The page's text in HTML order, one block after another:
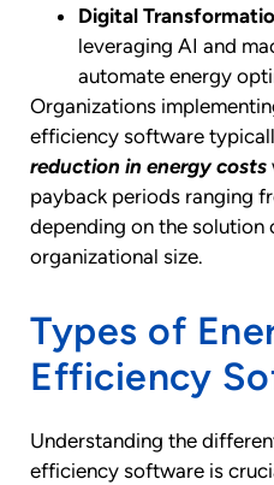
Digital
leveraging AI and
automate energy
Organizations
efficiency software
reduction in energy costs
payback periods ranging
depending on the solution
organizational size.
Types of
Efficiency
Understanding the
efficiency software is